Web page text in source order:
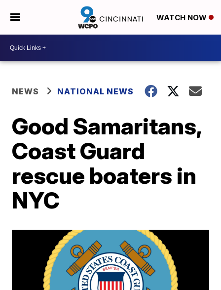
WATCH NOW
NEWS NATIONAL NEWS
Good Samaritans,
Coast Guard
rescue boaters in
NYC